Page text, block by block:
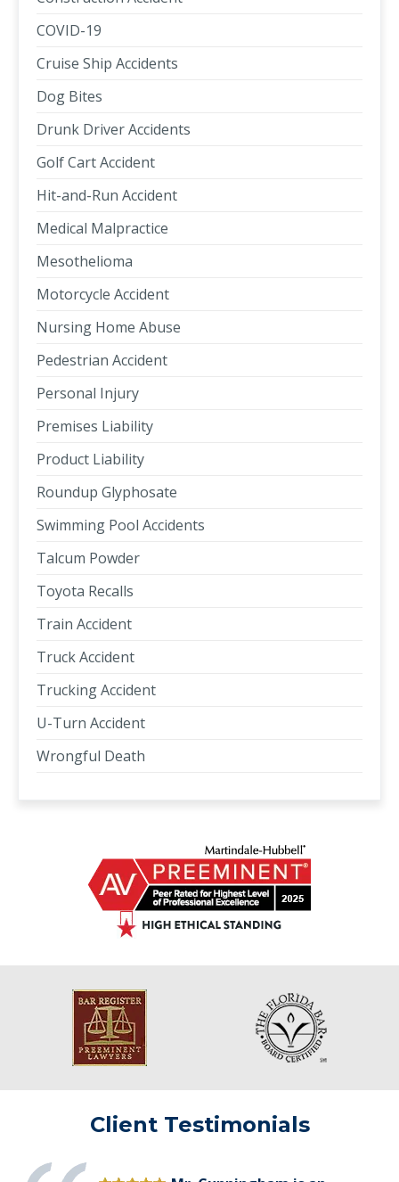
COVID-19
Cruise Ship Accidents
Dog Bites
Drunk Driver Accidents
Golf Cart Accident
Hit-and-Run Accident
Medical Malpractice
Mesothelioma
Motorcycle Accident
Nursing Home Abuse
Pedestrian Accident
Personal Injury
Premises Liability
Product Liability
Roundup Glyphosate
Swimming Pool Accidents
Talcum Powder
Toyota Recalls
Train Accident
Truck Accident
Trucking Accident
U-Turn Accident
Wrongful Death
Client Testimonials